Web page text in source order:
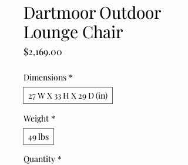
Dartmoor Outdoor
Lounge Chair
$2,169.00
Dimensions *
27 W X 33 H X 29 D (in)
Weight *
49 lbs
Quantity *